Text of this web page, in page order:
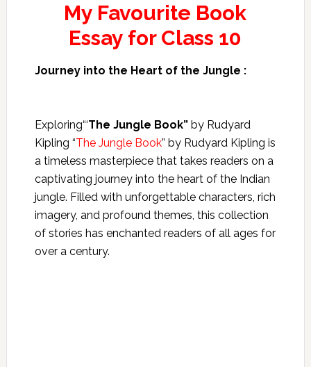
My Favourite Book
Essay for Class 10
Journey into the Heart of the Jungle :
Exploring“‘The Jungle Book”by Rudyard
Kipling “The Jungle Book” by Rudyard Kipling is
a timeless masterpiece that takes readers on a
captivating journey into the heart of the Indian
jungle. Filled with unforgettable characters, rich
imagery, and profound themes, this collection
of stories has enchanted readers of all ages for
over a century.